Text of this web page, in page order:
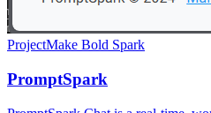
ProjectMake Bold Spark
PromptSpark